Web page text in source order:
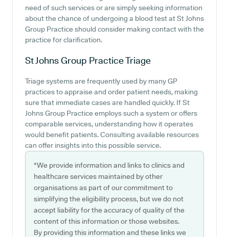
need of such services or are simply seeking information
about the chance of undergoing a blood test at St Johns
Group Practice should consider making contact with the
practice for clarification.
St Johns Group PracticeTriage
Triage systems are frequently used by many GP
practices to appraise and order patient needs, making
sure that immediate cases are handled quickly. If St
Johns Group Practice employs such a system or offers
comparable services, understanding how it operates
would benefit patients. Consulting available resources
can offer insights into this possible service.
*We provide information and links to clinics and
healthcare services maintained by other
organisations as part of our commitment to
simplifying the eligibility process, but we do not
accept liability for the accuracy of quality of the
content of this information or those websites.
By providing this information and these links we